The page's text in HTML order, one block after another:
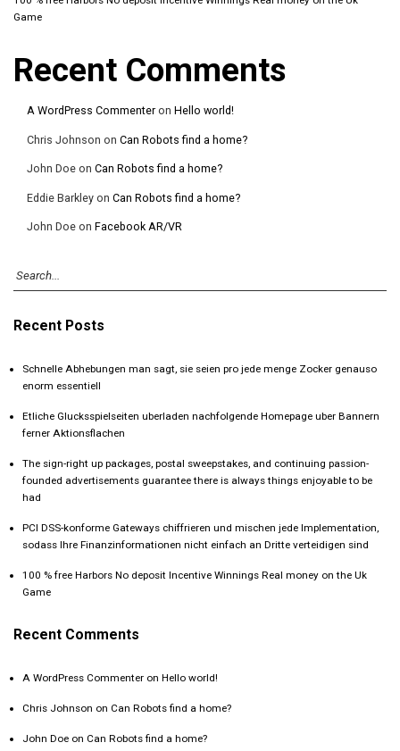
Game
Recent Comments
A WordPress Commenter on Hello world!
Chris Johnson on Can Robots find a home?
John Doe on Can Robots find a home?
Eddie Barkley on Can Robots find a home?
John Doe on Facebook AR/VR
Recent Posts
Schnelle Abhebungen man sagt, sie seien pro jede menge Zocker genauso
enorm essentiell
Etliche Glucksspielseiten uberladen nachfolgende Homepage uber Bannern
ferner Aktionsflachen
The sign-right up packages, postal sweepstakes, and continuing passion-
founded advertisements guarantee there is always things enjoyable to be
had
PCI DSS-konforme Gateways chiffrieren und mischen jede Implementation,
sodass Ihre Finanzinformationen nicht einfach an Dritte verteidigen sind
100 % free Harbors No deposit Incentive Winnings Real money on the Uk
Game
Recent Comments
A WordPress Commenter on Hello world!
Chris Johnson on Can Robots find a home?
John Doe on Can Robots find a home?